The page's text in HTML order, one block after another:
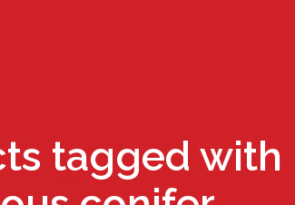
tagged with